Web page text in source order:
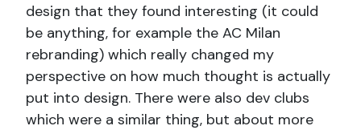
design that they found interesting (it could
be anything, for example the AC Milan
rebranding) which really changed my
perspective on how much thought is actually
put into design. There were also dev clubs
which were a similar thing, but about more